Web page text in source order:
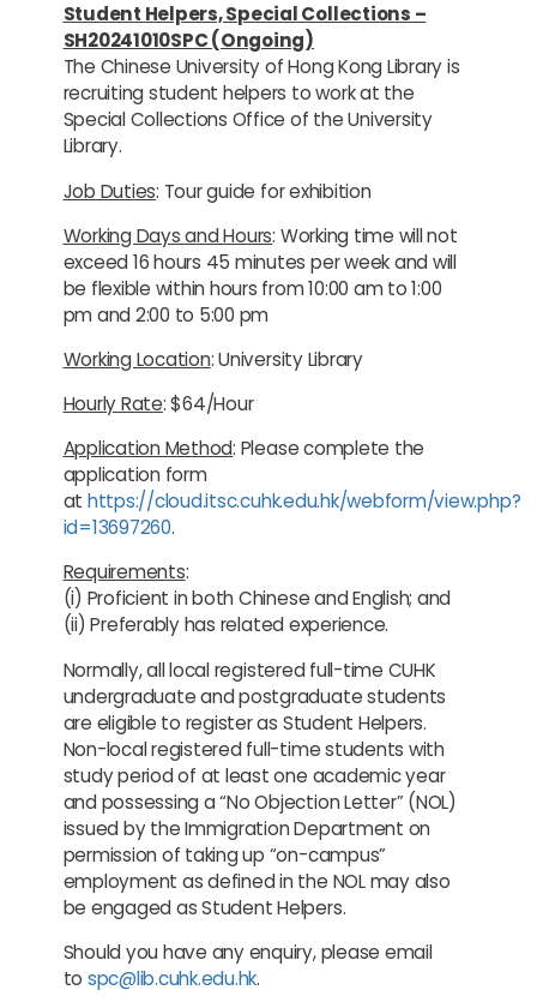
Student Helpers, Special Collections –
SH20241010SPC (Ongoing)
The Chinese University of Hong Kong Library is
recruiting student helpers to work at the
Special Collections Office of the University
Library.
Job Duties: Tour guide for exhibition
Working Days and Hours: Working time will not
exceed 16 hours 45 minutes per week and will
be flexible within hours from 10:00 am to 1:00
pm and 2:00 to 5:00 pm
Working Location: University Library
Hourly Rate: $64/Hour
Application Method: Please complete the
application form
at https://cloud.itsc.cuhk.edu.hk/webform/view.php?
id=13697260.
Requirements:
(i) Proficient in both Chinese and English; and
(ii) Preferably has related experience.
Normally, all local registered full-time CUHK
undergraduate and postgraduate students
are eligible to register as Student Helpers.
Non-local registered full-time students with
study period of at least one academic year
and possessing a “No Objection Letter” (NOL)
issued by the Immigration Department on
permission of taking up “on-campus”
employment as defined in the NOL may also
be engaged as Student Helpers.
Should you have any enquiry, please email
to spc@lib.cuhk.edu.hk.